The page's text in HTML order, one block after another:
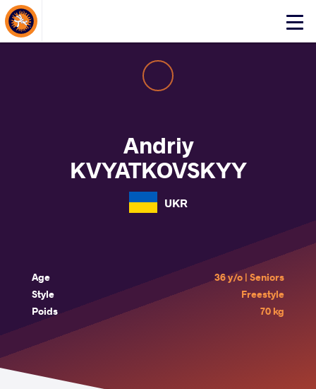
Click
About Events
Andriy
KVYATKOVSKYY
UKR
Age
36 y/o | Seniors
Style
Freestyle
Poids
70 kg